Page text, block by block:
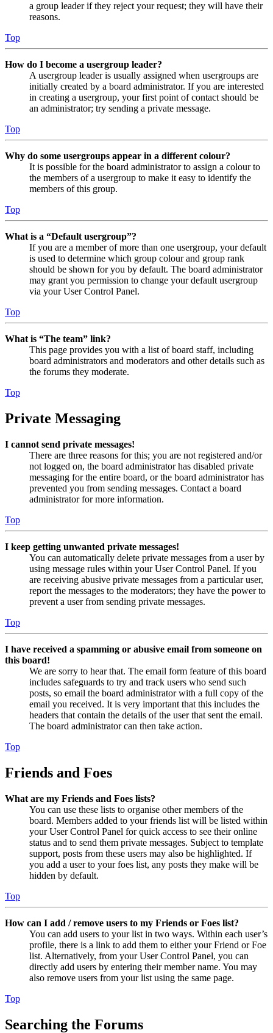
a group leader if they reject your request; they will have their
reasons.
Top
How do I become a usergroup leader?
A usergroup leader is usually assigned when usergroups are
initially created by a board administrator. If you are interested
in creating a usergroup, your first point of contact should be
an administrator; try sending a private message.
Top
Why do some usergroups appear in a different colour?
It is possible for the board administrator to assign a colour to
the members of a usergroup to make it easy to identify the
members of this group.
Top
What is a “Default usergroup”?
If you are a member of more than one usergroup, your default
is used to determine which group colour and group rank
should be shown for you by default. The board administrator
may grant you permission to change your default usergroup
via your User Control Panel.
Top
What is “The team” link?
This page provides you with a list of board staff, including
board administrators and moderators and other details such as
the forums they moderate.
Top
Private Messaging
I cannot send private messages!
There are three reasons for this; you are not registered and/or
not logged on, the board administrator has disabled private
messaging for the entire board, or the board administrator has
prevented you from sending messages. Contact a board
administrator for more information.
Top
I keep getting unwanted private messages!
You can automatically delete private messages from a user by
using message rules within your User Control Panel. If you
are receiving abusive private messages from a particular user,
report the messages to the moderators; they have the power to
prevent a user from sending private messages.
Top
I have received a spamming or abusive email from someone on
this board!
We are sorry to hear that. The email form feature of this board
includes safeguards to try and track users who send such
posts, so email the board administrator with a full copy of the
email you received. It is very important that this includes the
headers that contain the details of the user that sent the email.
The board administrator can then take action.
Top
Friends and Foes
What are my Friends and Foes lists?
You can use these lists to organise other members of the
board. Members added to your friends list will be listed within
your User Control Panel for quick access to see their online
status and to send them private messages. Subject to template
support, posts from these users may also be highlighted. If
you add a user to your foes list, any posts they make will be
hidden by default.
Top
How can I add / remove users to my Friends or Foes list?
You can add users to your list in two ways. Within each user’s
profile, there is a link to add them to either your Friend or Foe
list. Alternatively, from your User Control Panel, you can
directly add users by entering their member name. You may
also remove users from your list using the same page.
Top
Searching the Forums